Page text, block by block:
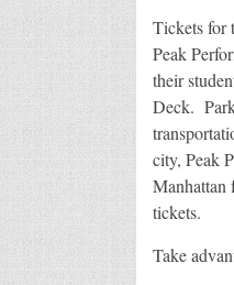
Tickets for
Peak
their
Deck.
city, Peak
Manhattan
tickets.
Take